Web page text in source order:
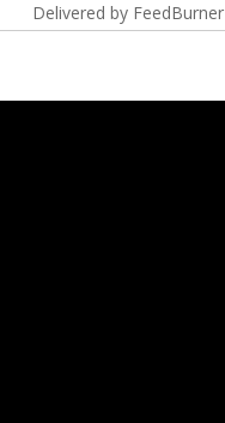
Delivered by FeedBurner